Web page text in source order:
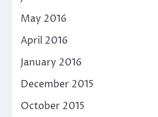
May 2016
April 2016
January 2016
December 2015
October 2015